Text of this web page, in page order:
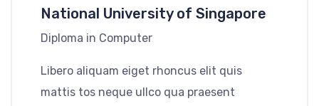
National University of Singapore
Diploma in Computer
Libero aliquam eiget rhoncus elit quis
mattis tos neque ullco qua praesent